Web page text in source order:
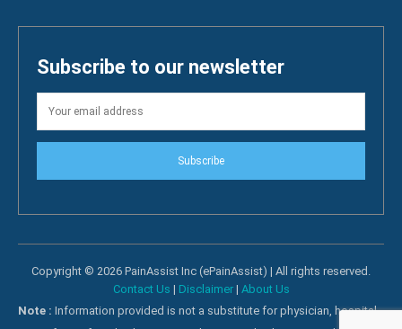
Subscribe to our newsletter
Subscribe
Copyright © 2026 PainAssist Inc (ePainAssist) | All rights reserved.
Contact Us | Disclaimer| About Us
Note : Information provided is not a substitute for physician, hospital